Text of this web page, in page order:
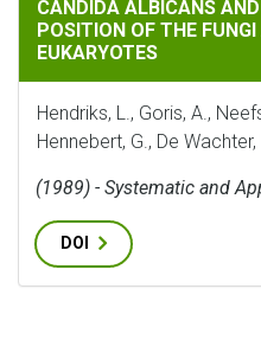
CANDIDA ALBICANS
POSITION OF THE
EUKARYOTES
Hendriks, L., Goris, A.,
Hennebert, G., De Wachter,
(1989) - Systematic and
DOI